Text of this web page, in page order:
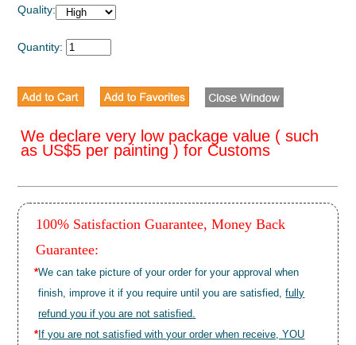
Quality:
Quantity:
We declare very low package value ( such
as US$5 per painting ) for Customs
100% Satisfaction Guarantee, Money Back
Guarantee:
*We can take picture of your order for your approval when
finish, improve it if you require until you are satisfied,fully
refund you if you are not satisfied.
* If you are not satisfied with your order when receive, YOU